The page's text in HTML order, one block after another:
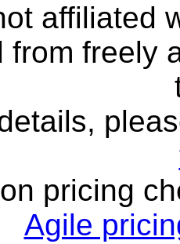
affiliated
from freely
pricing
Agile